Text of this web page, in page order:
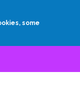
some
ABOUT